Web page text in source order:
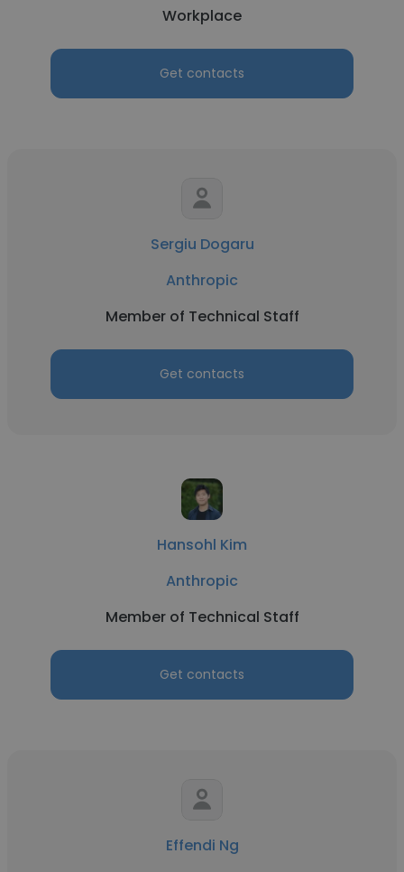
Workplace
Get contacts
Sergiu Dogaru
Anthropic
Member of Technical Staff
Get contacts
Hansohl Kim
Anthropic
Member of Technical Staff
Get contacts
Effendi Ng